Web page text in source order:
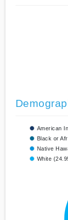
American
Black or
Native
White